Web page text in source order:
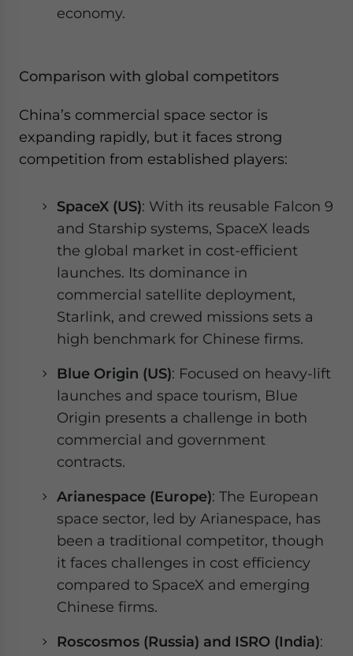
economy.
Comparison with global competitors
China’s commercial space sector is
expanding rapidly, but it faces strong
competition from established players:
SpaceX (US): With its reusable Falcon 9
and Starship systems, SpaceX leads
the global market in cost-efficient
launches. Its dominance in
commercial satellite deployment,
Starlink, and crewed missions sets a
high benchmark for Chinese firms.
Blue Origin (US): Focused on heavy-lift
launches and space tourism, Blue
Origin presents a challenge in both
commercial and government
contracts.
Arianespace (Europe): The European
space sector, led by Arianespace, has
been a traditional competitor, though
it faces challenges in cost efficiency
compared to SpaceX and emerging
Chinese firms.
Roscosmos (Russia) and ISRO (India):